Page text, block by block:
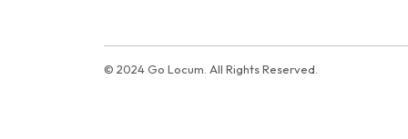
© 2024 Go Locum. All Rights Reserved.